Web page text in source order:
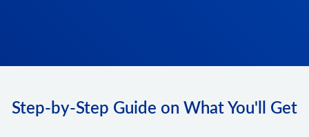
Step-by-Step Guide on What You'll Get